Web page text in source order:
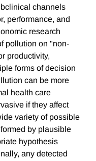
channels
performance, and
research
pollution on "non-
productivity,
forms of decision
can be more
health care
if they affect
variety of possible
by plausible
hypothesis
any detected